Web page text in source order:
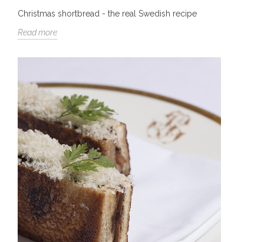
Christmas shortbread - the real Swedish recipe
Read more